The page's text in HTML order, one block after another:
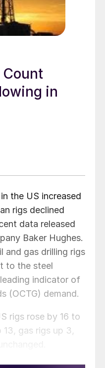
in
the US increased
rigs declined
data released
Baker Hughes.
and gas drilling rigs
to the steel
indicator of
(OCTG) demand.
rigs rose by 16 to
gas rigs up 3,